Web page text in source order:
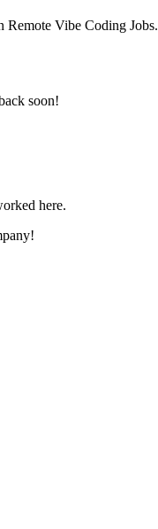
Remote Vibe Coding Jobs.
soon!
here.